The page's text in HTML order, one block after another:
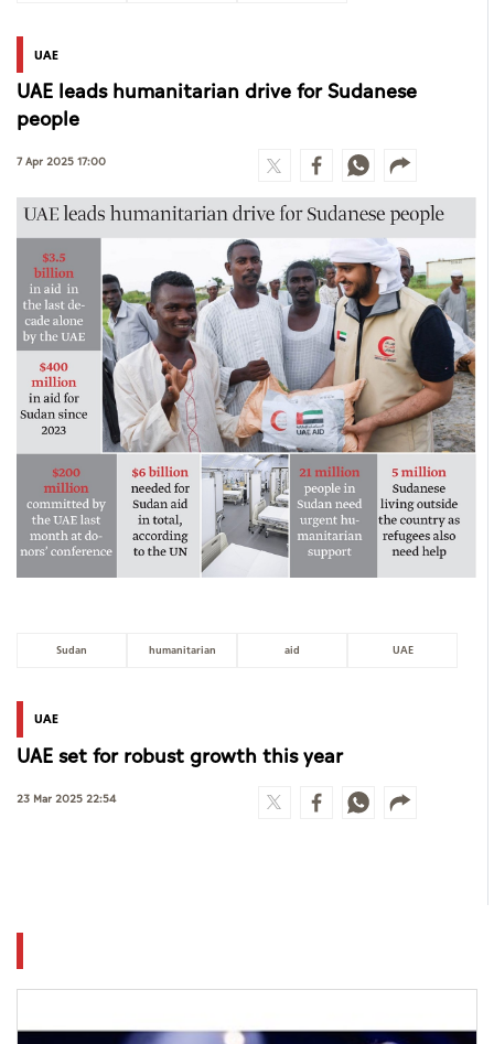
UAE
UAE leads humanitarian drive for Sudanese
people
7 Apr 2025 17:00
Sudan humanitarian aid UAE
UAE
UAE set for robust growth this year
23 Mar 2025 22:54